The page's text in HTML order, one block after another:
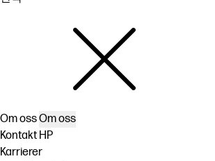
Om ossOm oss
Kontakt HP
Karrierer